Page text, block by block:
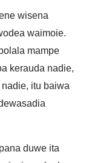
wisena
waimoie.
mampe
kerauda nadie,
itu baiwa
duwe ita